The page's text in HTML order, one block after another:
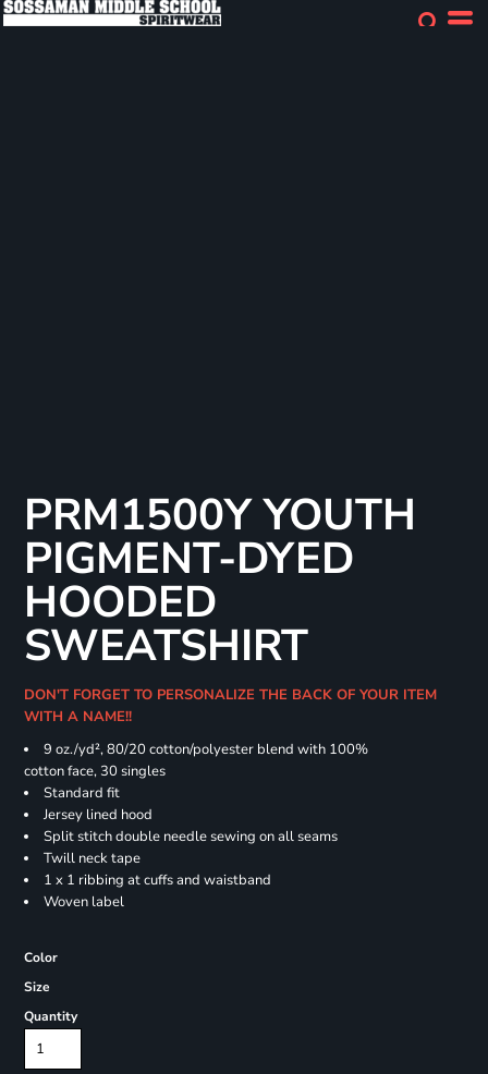
PRM1500Y YOUTH
PIGMENT-DYED
HOODED
SWEATSHIRT
DON'T FORGET TO PERSONALIZE THE BACK OF YOUR ITEM
WITH A NAME!!
9 oz./yd², 80/20 cotton/polyester blend with 100%
cotton face, 30 singles
Standard fit
Jersey lined hood
Split stitch double needle sewing on all seams
Twill neck tape
1 x 1 ribbing at cuffs and waistband
Woven label
Color
Size
Quantity